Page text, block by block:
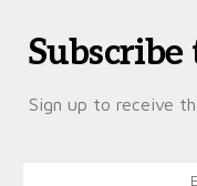
Sign up to receive